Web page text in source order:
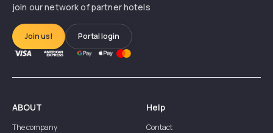
join our network of partner hotels
Join us! Portal login
ABOUT
The company
Help
Contact